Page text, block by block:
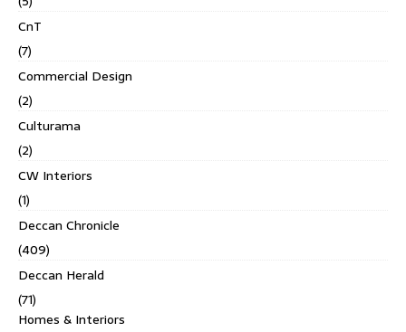
CnT
(7)
Commercial Design
(2)
Culturama
(2)
CW Interiors
(1)
Deccan Chronicle
(409)
Deccan Herald
(71)
Homes & Interiors